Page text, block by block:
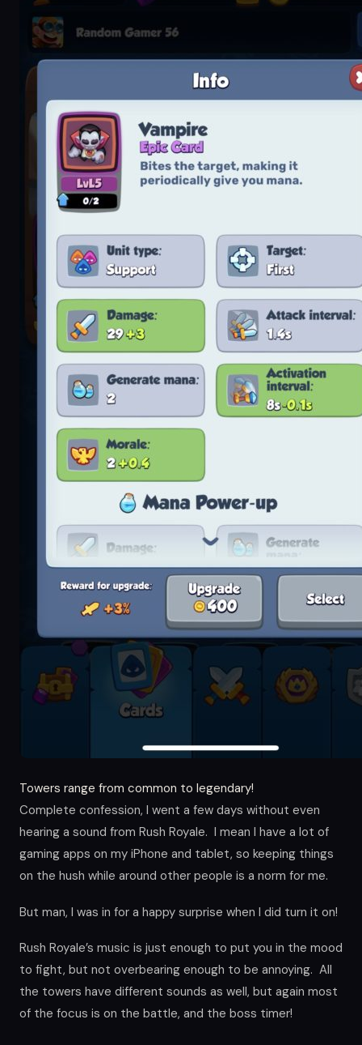
Towers range from common to legendary!
Complete confession, I went a few days without even
hearing a sound from Rush Royale. I mean I have a lot of
gaming apps on my iPhone and tablet, so keeping things
on the hush while around other people is a norm for me.
But man, I was in for a happy surprise when I did turn it on!
Rush Royale’s music is just enough to put you in the mood
to fight, but not overbearing enough to be annoying. All
the towers have different sounds as well, but again most
of the focus is on the battle, and the boss timer!